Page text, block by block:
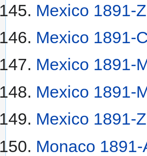
Mexico 1891-
Mexico 1891-
Mexico 1891-
Mexico 1891-
Mexico 1891-
Monaco